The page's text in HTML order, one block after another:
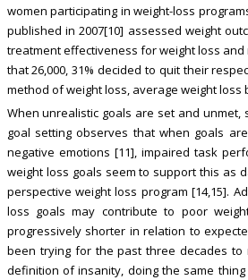
women participating in weight-loss
published in 2007[10] assessed weight
treatment effectiveness for weight loss
that 26,000, 31% decided to quit their
method of weight loss, average weight loss
When unrealistic goals are set and
goal setting observes that when goals
negative emotions [11], impaired task
weight loss goals seem to support this as
perspective weight loss program [14,15].
loss goals may contribute to poor
progressively shorter in relation to
been trying for the past three decades
definition of insanity, doing the same